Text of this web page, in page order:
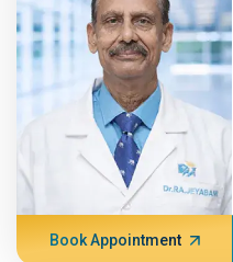
Book Appointment